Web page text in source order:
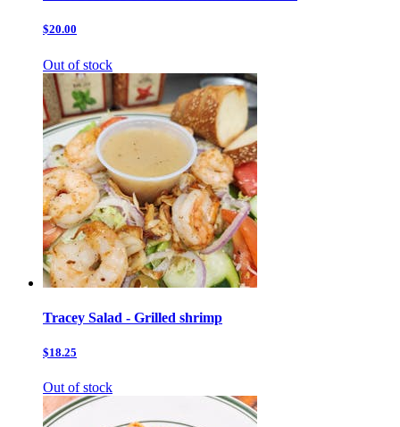
$20.00
Out of stock
Tracey Salad - Grilled shrimp
$18.25
Out of stock